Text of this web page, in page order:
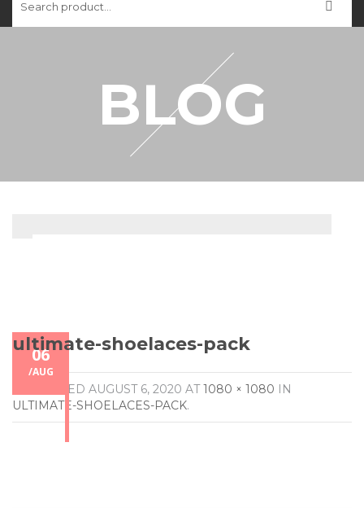
CART
MY ACCOUNTBLOG
06
/AUG
ultimate-shoelaces-pack
PUBLISHED AUGUST 6, 2020 AT1080 × 1080 IN
ULTIMATE-SHOELACES-PACK.